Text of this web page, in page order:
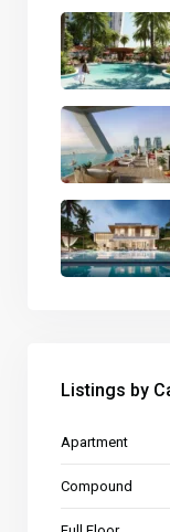
Listings by
Apartment
Compound